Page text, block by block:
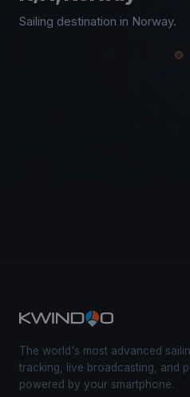
Sailing destination in Norway.
The world's most advanced
tracking, live broadcasting, and
powered by your smartphone.